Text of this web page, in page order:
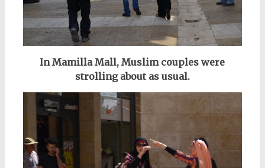
In Mamilla Mall, Muslim couples were
strolling about as usual.